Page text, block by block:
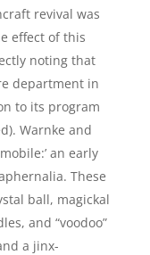
revival was
effect of this
noting that
department in
to its program
Warnke and
an early
These
ball, magickal
and “voodoo”
a jinx-